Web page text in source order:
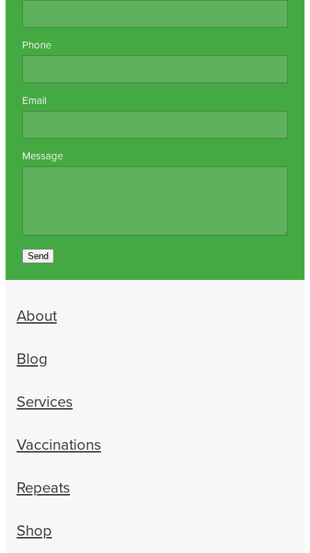
Phone
Email
Message
Send
About
Blog
Services
Vaccinations
Repeats
Shop